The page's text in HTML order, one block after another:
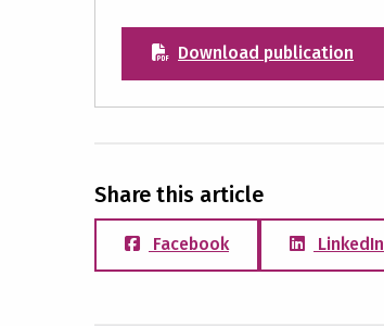
Download publication
Share this article
Facebook LinkedIn